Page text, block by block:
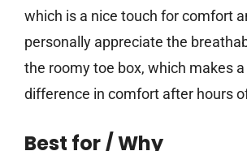
which is a nice touch for comfort
personally appreciate the
the roomy toe box, which makes
difference in comfort after hours
Best for / Why